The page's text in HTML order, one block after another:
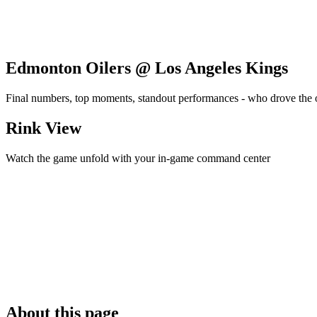
Edmonton Oilers @ Los Angeles Kings
Final numbers, top moments, standout performances - who drove the
Rink View
Watch the game unfold with your in-game command center
About this page